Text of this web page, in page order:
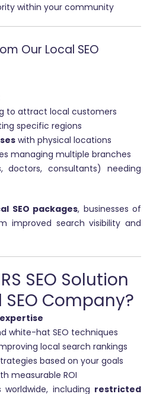
within your community
Our Local SEO
to attract local customers
specific regions
with physical locations
managing multiple branches
doctors, consultants) needing
SEO packages, businesses of
improved search visibility and
SEO Solution
Company?
expertise
white-hat SEO techniques
local search rankings
based on your goals
measurable ROI
including restricted